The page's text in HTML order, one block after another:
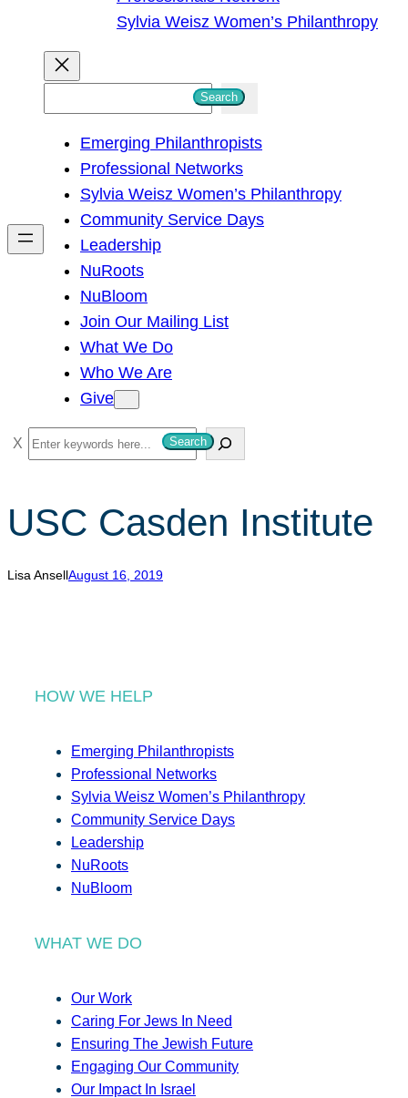
Sylvia Weisz Women’s Philanthropy
h
Search
Emerging Philanthropists
Professional Networks
Sylvia Weisz Women’s Philanthropy
Community Service Days
Leadership
NuRoots
NuBloom
Join Our Mailing List
What We Do
Who We Are
Give
S
e
h
Search
USC Casden Institute
Lisa AnsellAugust 16, 2019
HOW WE HELP
Emerging Philanthropists
Professional Networks
Sylvia Weisz Women’s Philanthropy
Community Service Days
Leadership
NuRoots
NuBloom
WHAT WE DO
Our Work
Caring For Jews In Need
Ensuring The Jewish Future
Engaging Our Community
Our Impact In Israel